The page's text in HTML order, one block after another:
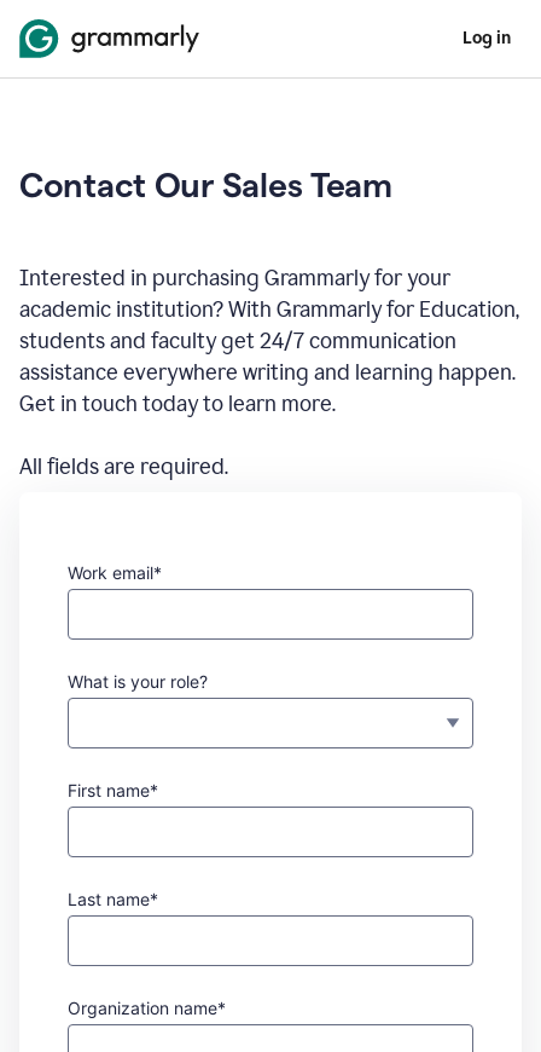
Log in
Contact Our Sales Team
Interested in purchasing Grammarly for your
academic institution? With Grammarly for Education,
students and faculty get 24/7 communication
assistance everywhere writing and learning happen.
Get in touch today to learn more.
All fields are required.
Work email*
What is your role?
First name*
Last name*
Organization name*